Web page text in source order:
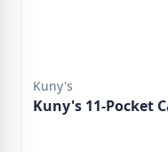
Kuny's
Kuny's 11-Pocket